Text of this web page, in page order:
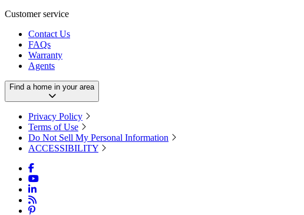
Customer service
Contact Us
FAQs
Warranty
Agents
Find a home in your area
Privacy Policy
Terms of Use
Do Not Sell My Personal Information
ACCESSIBILITY